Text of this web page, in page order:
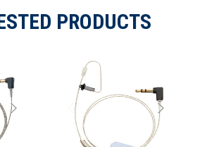
PRODUCTS